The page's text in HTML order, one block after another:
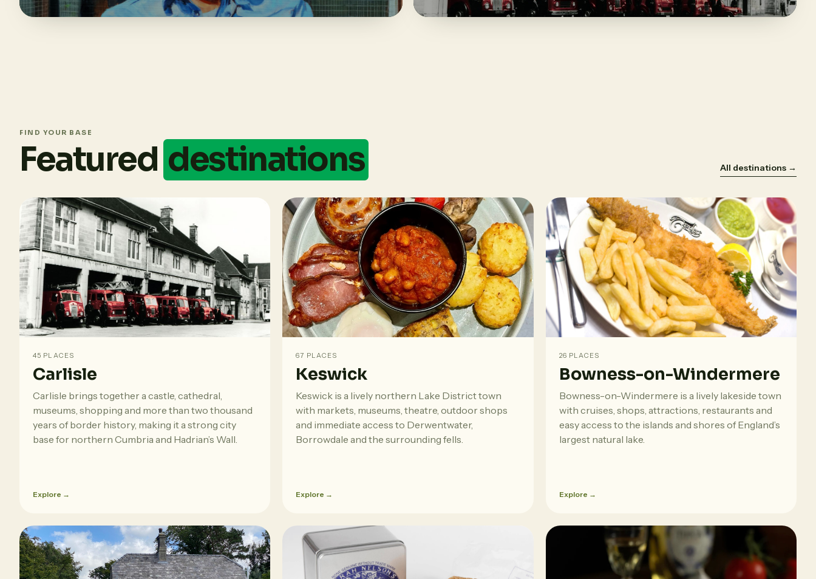
FIND YOUR BASE
Featured destinations All destinations →
45 PLACES
Carlisle
Carlisle brings together a castle, cathedral,
museums, shopping and more than two thousand
years of border history, making it a strong city
base for northern Cumbria and Hadrian’s Wall.
Explore →
67 PLACES
Keswick
Keswick is a lively northern Lake District town
with markets, museums, theatre, outdoor shops
and immediate access to Derwentwater,
Borrowdale and the surrounding fells.
Explore →
26 PLACES
Bowness-on-Windermere
Bowness-on-Windermere is a lively lakeside town
with cruises, shops, attractions, restaurants and
easy access to the islands and shores of England’s
largest natural lake.
Explore →